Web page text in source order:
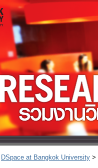
DSpace at Bangkok University >